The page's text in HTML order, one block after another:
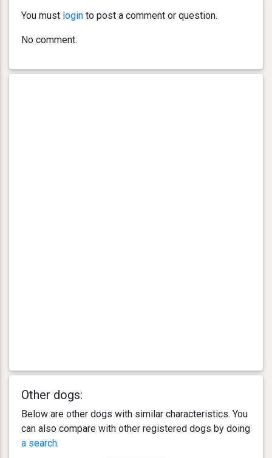
You must login to post a comment or question.
No comment.
Other dogs:
Below are other dogs with similar characteristics. You
can also compare with other registered dogs by doing
a search.